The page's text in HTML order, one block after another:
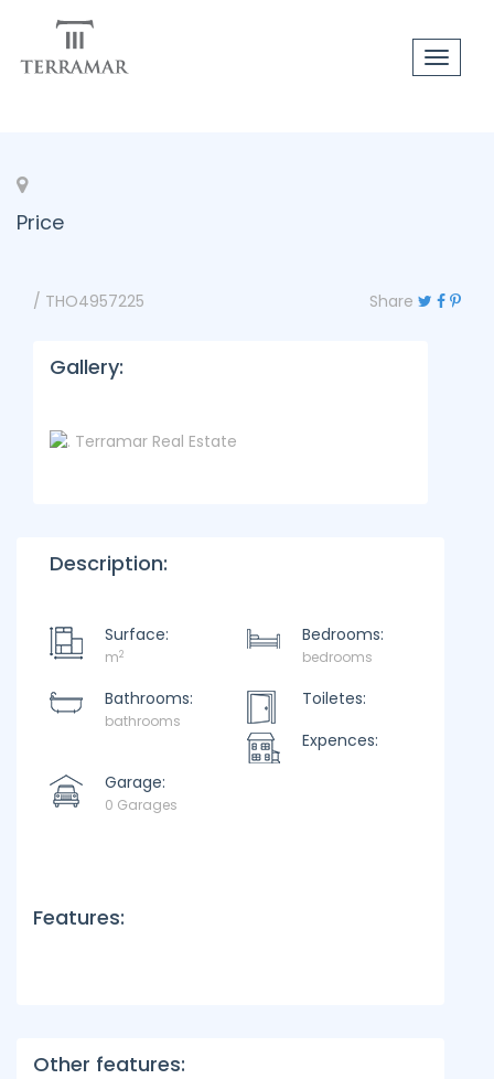
Toggle
Price
/ THO4957225 Share
Gallery:
Description:
Surface:
m2
Bedrooms:
bedrooms
Bathrooms:
bathrooms
Toiletes:
Expences:
Garage:
0 Garages
Features:
Other features: